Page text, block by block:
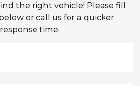
the right vehicle! Please fill
or call us for a quicker
response time.